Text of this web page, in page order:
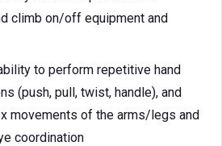
climb on/off equipment and
to perform repetitive hand
(push, pull, twist, handle), and
movements of the arms/legs and
coordination